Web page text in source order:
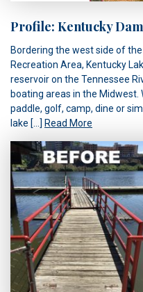
Profile: Kentucky
Bordering the west side of
Recreation Area, Kentucky
reservoir on the Tennessee
boating areas in the Midwest.
paddle, golf, camp, dine or
lake […] Read More